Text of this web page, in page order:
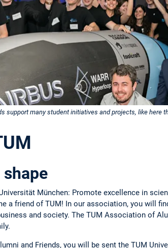
support many student initiatives and projects, like here
München: Promote excellence in
a friend of TUM! In our association, you will
and society. The TUM Association of
and Friends, you will be sent the TUM